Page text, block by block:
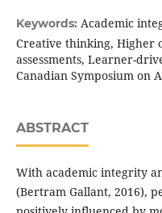
Keywords: Academic
Creative thinking, Higher
assessments, Learner-
Canadian Symposium on
ABSTRACT
With academic integrity
(Bertram Gallant, 2016),